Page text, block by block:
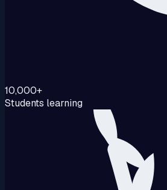
10,000+
Students learning